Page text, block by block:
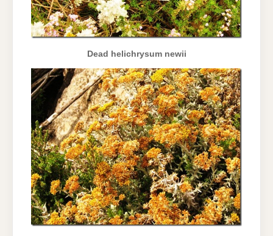
Dead helichrysum newii